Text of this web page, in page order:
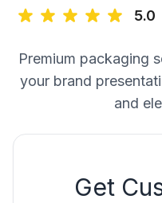
5.0
Premium packaging
your brand
and
Get